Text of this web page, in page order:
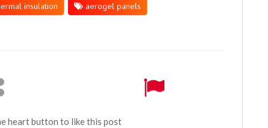
insulation aerogel panels
heart button to like this post